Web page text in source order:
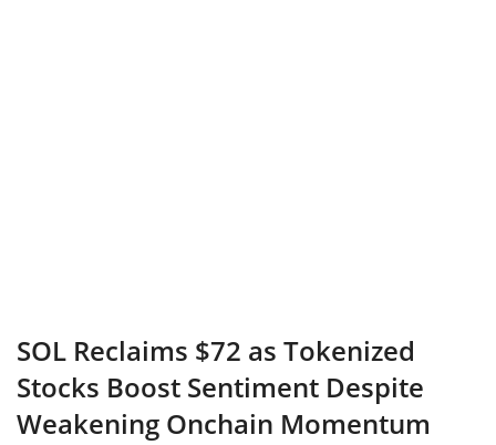
SOL Reclaims $72 as Tokenized
Stocks Boost Sentiment Despite
Weakening Onchain Momentum